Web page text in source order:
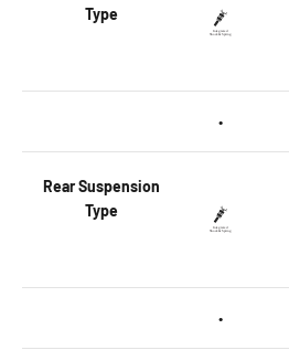
Type
•
Rear Suspension
Type
•